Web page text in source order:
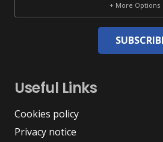
+ More Options
Useful Links
Cookies policy
Privacy notice